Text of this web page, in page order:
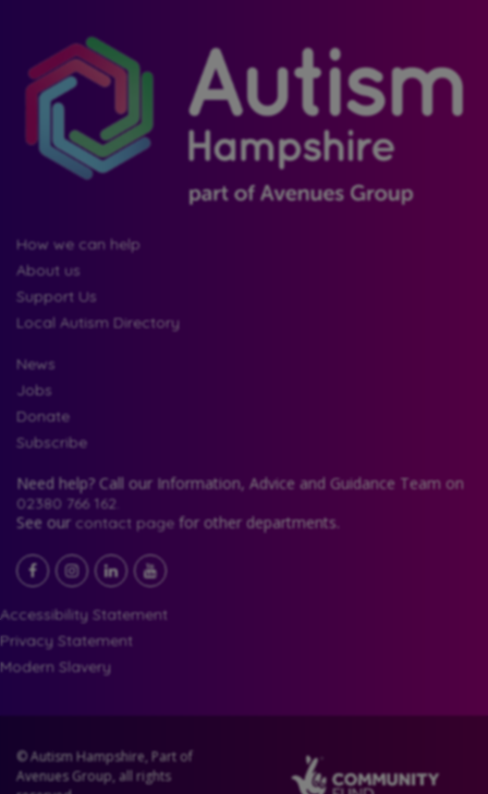
How we can help
About us
Support Us
Local Autism Directory
News
Jobs
Donate
Subscribe
Need help? Call our Information, Advice and Guidance Team on
02380 766 162.
See our contact page for other departments.
Facebook Instagram
LinkedInYouTube
Accessibility Statement
Privacy Statement
Modern Slavery
© Autism Hampshire, Part of
Avenues Group, all rights